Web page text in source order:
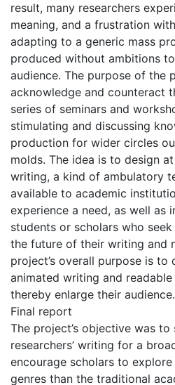
result, many researchers
meaning, and a frustration
adapting to a generic mass
produced without ambitions
audience. The purpose of the
acknowledge and counteract
series of seminars and
stimulating and discussing
production for wider circles
molds. The idea is to design
writing, a kind of ambulatory
available to academic
experience a need, as well as
students or scholars who
the future of their writing and
project’s overall purpose is
animated writing and
thereby enlarge their audience.
Final report
The project’s objective was
researchers’ writing for a
encourage scholars to
genres than the traditional